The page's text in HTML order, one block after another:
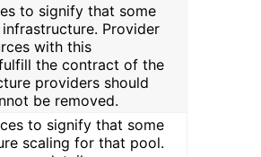
to signify that some
Provider
with this
the contract of the
providers should
be removed.
to signify that some
scaling for that pool.